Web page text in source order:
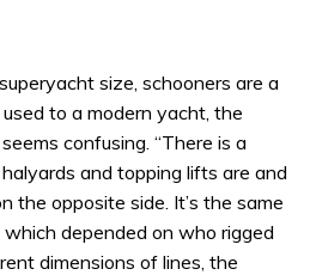
size, schooners are a
to a modern yacht, the
confusing. “There is a
and topping lifts are and
the opposite side. It’s the same
depended on who rigged
dimensions of lines, the